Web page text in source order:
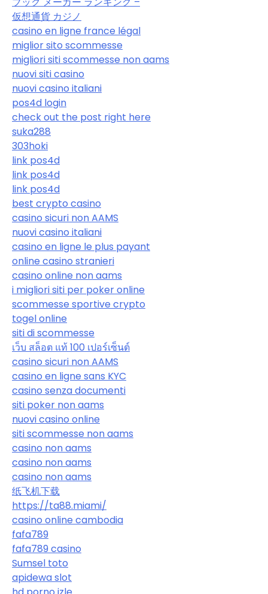
仮想通貨 カジノ
casino en ligne france légal
miglior sito scommesse
migliori siti scommesse non aams
nuovi siti casino
nuovi casino italiani
pos4d login
check out the post right here
suka288
303hoki
link pos4d
link pos4d
link pos4d
best crypto casino
casino sicuri non AAMS
nuovi casino italiani
casino en ligne le plus payant
online casino stranieri
casino online non aams
i migliori siti per poker online
scommesse sportive crypto
togel online
siti di scommesse
เว็บ สล็อต แท้ 100 เปอร์เซ็นต์
casino sicuri non AAMS
casino en ligne sans KYC
casino senza documenti
siti poker non aams
nuovi casino online
siti scommesse non aams
casino non aams
casino non aams
casino non aams
纸飞机下载
https://ta88.miami/
casino online cambodia
fafa789
fafa789 casino
Sumsel toto
apidewa slot